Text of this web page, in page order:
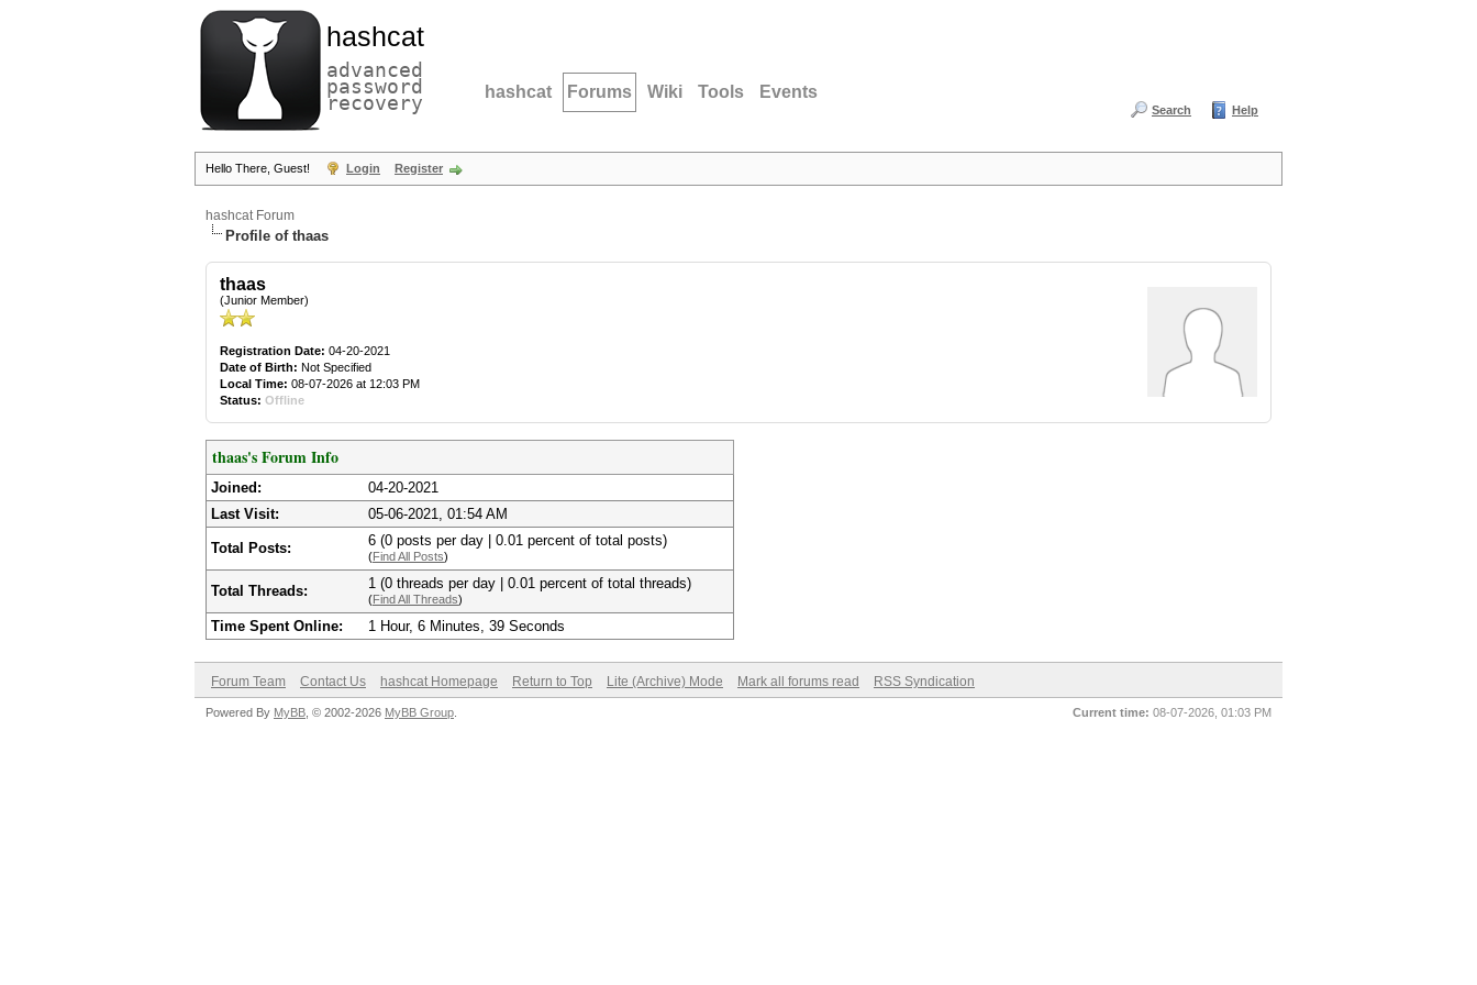
hashcat
advanced
password
recovery hashcat Forums Wiki Tools Events
Search Help
Hello There, Guest! Login Register
hashcat Forum
Profile of thaas
thaas
(Junior Member)
Registration Date: 04-20-2021
Date of Birth: Not Specified
Local Time: 08-07-2026 at 12:03 PM
Status: Offline
thaas's Forum Info
Joined:
04-20-2021
Last Visit:
05-06-2021, 01:54 AM
Total Posts: 6 (0 posts per day | 0.01 percent of total posts)
(Find All Posts)
Total Threads: 1 (0 threads per day | 0.01 percent of total threads)
(Find All Threads)
Time Spent Online: 1 Hour, 6 Minutes, 39 Seconds
Forum Team Contact Us hashcat Homepage Return to Top Lite (Archive) Mode Mark all forums read RSS Syndication
Current time: 08-07-2026, 01:03 PM
Powered By MyBB , © 2002-2026 MyBB Group